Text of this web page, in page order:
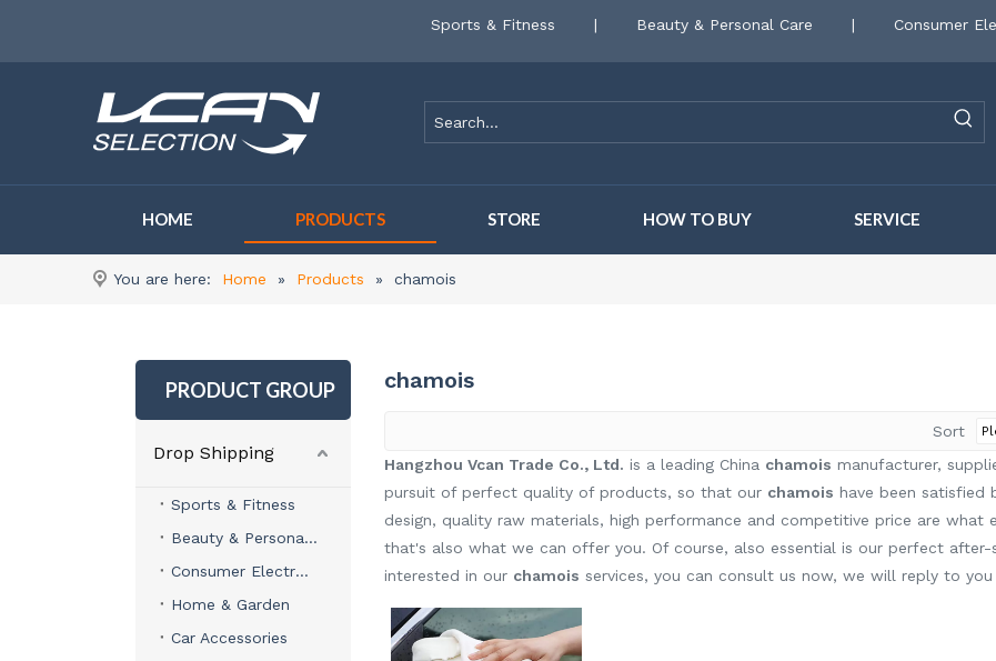
Sports & Fitness | Beauty & Personal Care | Consumer
HOME PRODUCTS STORE HOW TO BUY SERVICE
You are here: Home » Products » chamois
PRODUCT GROUP
Drop Shipping
Sports & Fitness
Beauty & Personal Care
Consumer Electronics
Home & Garden
Car Accessories
chamois
Sort
Hangzhou Vcan Trade Co., Ltd. is a leading China chamois manufacturer,
pursuit of perfect quality of products, so that our chamois have been satisfied
design, quality raw materials, high performance and competitive price are what
that's also what we can offer you. Of course, also essential is our perfect after-
interested in our chamois services, you can consult us now, we will reply to